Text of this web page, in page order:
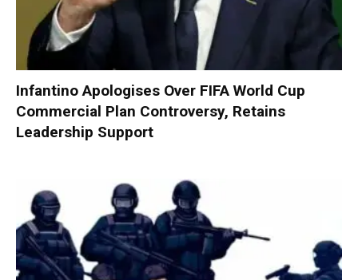
Infantino Apologises Over FIFA World Cup
Commercial Plan Controversy, Retains
Leadership Support